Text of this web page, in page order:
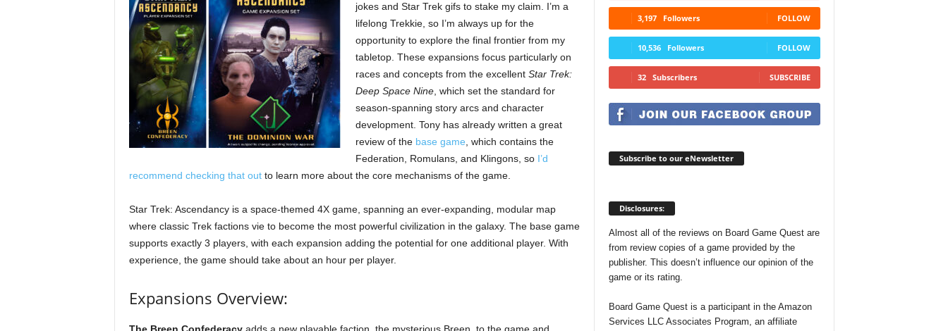
jokes and Star Trek gifs to stake my claim. I’m a
lifelong Trekkie, so I’m always up for the
opportunity to explore the final frontier from my
tabletop. These expansions focus particularly on
races and concepts from the excellent Star Trek:
Deep Space Nine, which set the standard for
season-spanning story arcs and character
development. Tony has already written a great
review of the base game , which contains the
Federation, Romulans, and Klingons, so I’d
recommend checking that outto learn more about the core mechanisms of the game.
Star Trek: Ascendancy is a space-themed 4X game, spanning an ever-expanding, modular map
where classic Trek factions vie to become the most powerful civilization in the galaxy. The base game
supports exactly 3 players, with each expansion adding the potential for one additional player. With
experience, the game should take about an hour per player.
Expansions Overview:
3,197 Followers FOLLOW
10,536 Followers FOLLOW
32 Subscribers SUBSCRIBE
Subscribe to our eNewsletter
Disclosures:
Almost all of the reviews on Board Game Quest are
from review copies of a game provided by the
publisher. This doesn’t influence our opinion of the
game or its rating.
Board Game Quest is a participant in the Amazon
Services LLC Associates Program, an affiliate